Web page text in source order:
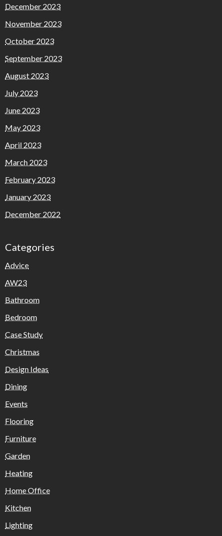
December 2023
November 2023
October 2023
September 2023
August 2023
July 2023
June 2023
May 2023
April 2023
March 2023
February 2023
January 2023
December 2022
Categories
Advice
AW23
Bathroom
Bedroom
Case Study
Christmas
Design Ideas
Dining
Events
Flooring
Furniture
Garden
Heating
Home Office
Kitchen
Lighting